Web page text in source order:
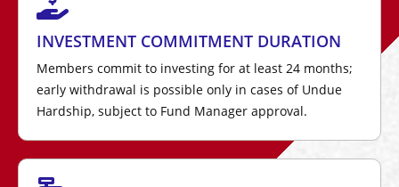
INVESTMENT COMMITMENT DURATION
Members commit to investing for at least 24 months;
early withdrawal is possible only in cases of Undue
Hardship, subject to Fund Manager approval.